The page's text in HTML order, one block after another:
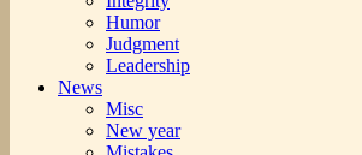
Humor
Judgment
Leadership
News
Misc
New year